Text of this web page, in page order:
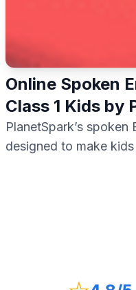
Online Spoken
Class 1 Kids by
PlanetSpark’s spoken
designed to make